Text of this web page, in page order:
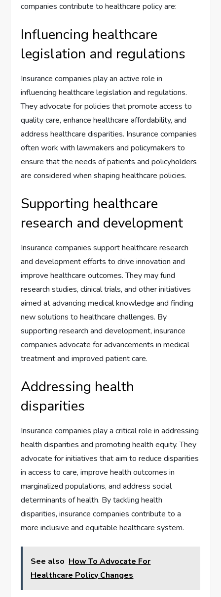
companies contribute to healthcare policy are:
Influencing healthcare
legislation and regulations
Insurance companies play an active role in
influencing healthcare legislation and regulations.
They advocate for policies that promote access to
quality care, enhance healthcare affordability, and
address healthcare disparities. Insurance companies
often work with lawmakers and policymakers to
ensure that the needs of patients and policyholders
are considered when shaping healthcare policies.
Supporting healthcare
research and development
Insurance companies support healthcare research
and development efforts to drive innovation and
improve healthcare outcomes. They may fund
research studies, clinical trials, and other initiatives
aimed at advancing medical knowledge and finding
new solutions to healthcare challenges. By
supporting research and development, insurance
companies advocate for advancements in medical
treatment and improved patient care.
Addressing health
disparities
Insurance companies play a critical role in addressing
health disparities and promoting health equity. They
advocate for initiatives that aim to reduce disparities
in access to care, improve health outcomes in
marginalized populations, and address social
determinants of health. By tackling health
disparities, insurance companies contribute to a
more inclusive and equitable healthcare system.
See also How To Advocate For
Healthcare Policy Changes